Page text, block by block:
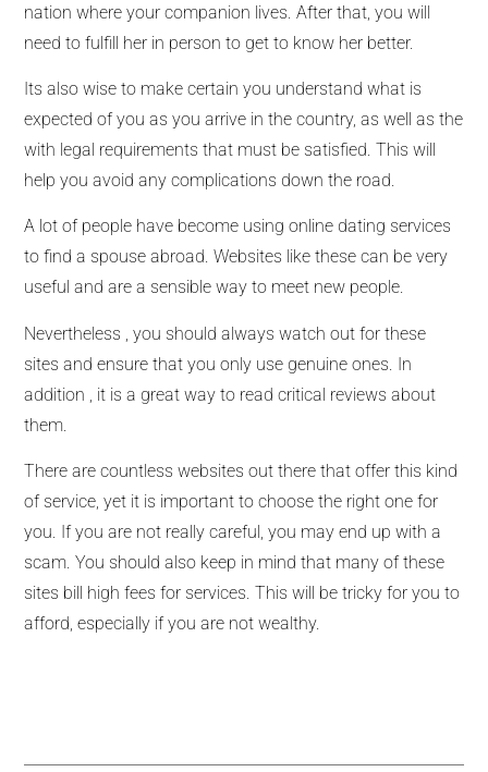
nation where your companion lives. After that, you will
need to fulfill her in person to get to know her better.
Its also wise to make certain you understand what is
expected of you as you arrive in the country, as well as the
with legal requirements that must be satisfied. This will
help you avoid any complications down the road.
A lot of people have become using online dating services
to find a spouse abroad. Websites like these can be very
useful and are a sensible way to meet new people.
Nevertheless , you should always watch out for these
sites and ensure that you only use genuine ones. In
addition , it is a great way to read critical reviews about
them.
There are countless websites out there that offer this kind
of service, yet it is important to choose the right one for
you. If you are not really careful, you may end up with a
scam. You should also keep in mind that many of these
sites bill high fees for services. This will be tricky for you to
afford, especially if you are not wealthy.